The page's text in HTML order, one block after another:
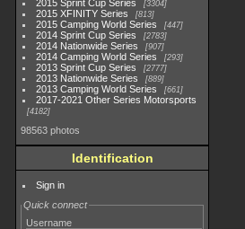
2015 Sprint Cup Series 3304
2015 XFINITY Series 813
2015 Camping World Series 447
2014 Sprint Cup Series 2783
2014 Nationwide Series 907
2014 Camping World Series 293
2013 Sprint Cup Series 2777
2013 Nationwide Series 889
2013 Camping World Series 661
2017-2021 Other Series Motorsports
4182
98563 photos
Identification
Sign in
Quick connect
Username